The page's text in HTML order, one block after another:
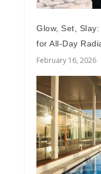
Glow, Set,
for All-Day
February 16, 2026